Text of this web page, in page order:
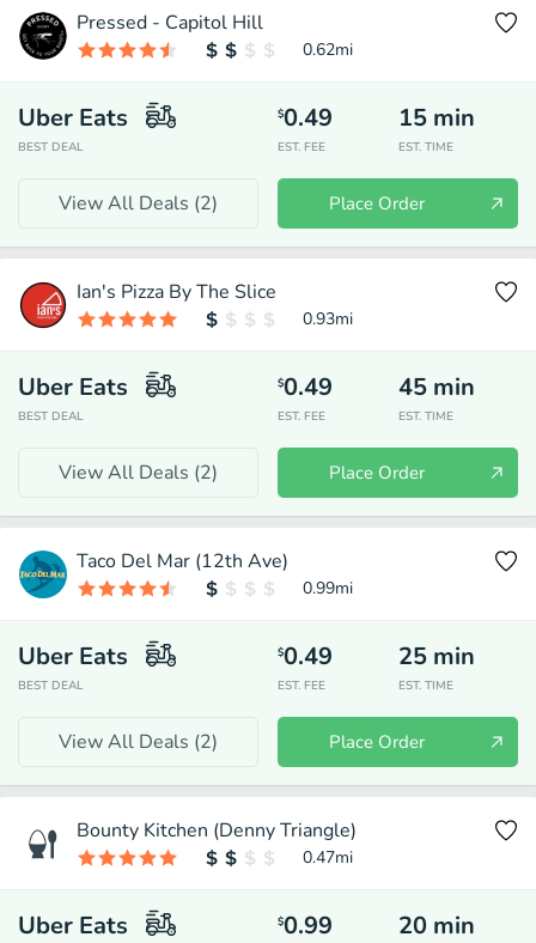
Pressed - Capitol Hill
0.62mi
Uber Eats
BEST DEAL
$0.49
EST. FEE
15 min
EST. TIME
View All Deals (2) Place Order
Ian's Pizza By The Slice
0.93mi
Uber Eats
BEST DEAL
$0.49
EST. FEE
45 min
EST. TIME
View All Deals (2) Place Order
Taco Del Mar (12th Ave)
0.99mi
Uber Eats
BEST DEAL
$0.49
EST. FEE
25 min
EST. TIME
View All Deals (2) Place Order
Bounty Kitchen (Denny Triangle)
0.47mi
Uber Eats $0.99 20 min